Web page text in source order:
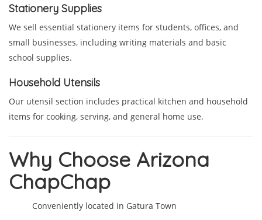
Stationery Supplies
We sell essential stationery items for students, offices, and
small businesses, including writing materials and basic
school supplies.
Household Utensils
Our utensil section includes practical kitchen and household
items for cooking, serving, and general home use.
Why Choose Arizona
ChapChap
Conveniently located in Gatura Town